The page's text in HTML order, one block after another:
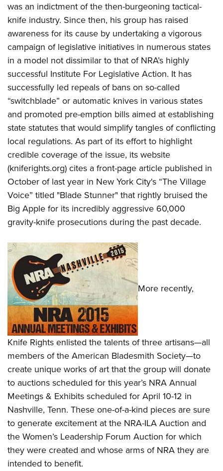
NRA Marksmanship Qualification Program
NRA Training Course Catalog
Women On Target® Instructional Shooting Clinics
Become An NRA Instructor
Adventure Camp
Youth Hunter Education Challenge
National Junior Shooting Camps
Youth Wildlife Art Contest
Home Air Gun Program
NRA Junior Membership
NRA Family
Eddie Eagle GunSafe® Program
NRA Gun Safety Rules
Collegiate Shooting Programs
National Youth Shooting Sports Cooperative Program
Request for Eagle Scout Certificate
was an indictment of the then-burgeoning tactical-
knife industry. Since then, his group has raised
awareness for its cause by undertaking a vigorous
campaign of legislative initiatives in numerous states
in a model not dissimilar to that of NRA’s highly
successful Institute For Legislative Action. It has
successfully led repeals of bans on so-called
“switchblade” or automatic knives in various states
and promoted pre-emption bills aimed at establishing
state statutes that would simplify tangles of conflicting
local regulations. As part of its effort to highlight
credible coverage of the issue, its website
(kniferights.org) cites a front-page article published in
October of last year in New York City's “The Village
Voice” titled "Blade Stunner" that rightly bruised the
Big Apple for its incredibly aggressive 60,000
gravity-knife prosecutions during the past decade.
More recently,
Knife Rights enlisted the talents of three artisans—all
members of the American Bladesmith Society—to
create unique works of art that the group will donate
to auctions scheduled for this year’s NRA Annual
Meetings & Exhibits scheduled for April 10-12 in
Nashville, Tenn. These one-of-a-kind pieces are sure
to generate excitement at the NRA-ILA Auction and
the Women’s Leadership Forum Auction for which
they were created and whose arms of NRA they are
intended to benefit.